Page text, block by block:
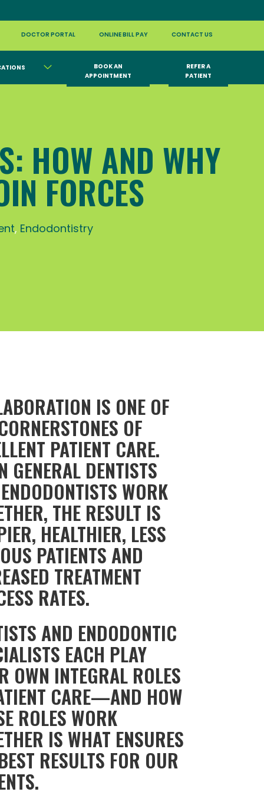
DOCTOR PORTAL ONLINE BILL PAY CONTACT US
BOOK AN
APPOINTMENT
REFER A
PATIENT
HOW AND WHY
FORCES
, Endodontistry
IS ONE OF
OF
PATIENT CARE.
GENERAL DENTISTS
WORK
THE RESULT IS
HEALTHIER, LESS
PATIENTS AND
TREATMENT
RATES.
AND ENDODONTIC
EACH PLAY
OWN INTEGRAL ROLES
CARE—AND HOW
ROLES WORK
IS WHAT ENSURES
RESULTS FOR OUR